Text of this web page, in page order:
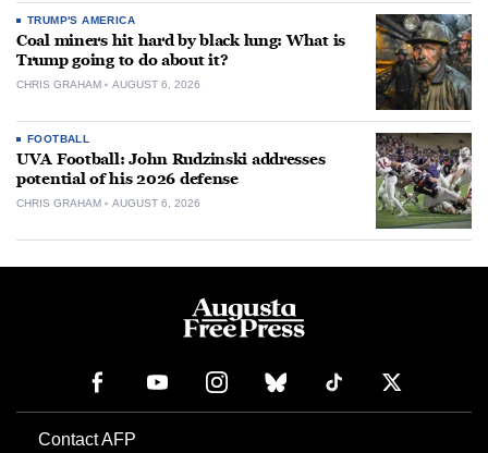
TRUMP'S AMERICA
Coal miners hit hard by black lung: What is
Trump going to do about it?
CHRIS GRAHAM AUGUST 6, 2026
FOOTBALL
UVA Football: John Rudzinski addresses
potential of his 2026 defense
CHRIS GRAHAM AUGUST 6, 2026
Contact AFP